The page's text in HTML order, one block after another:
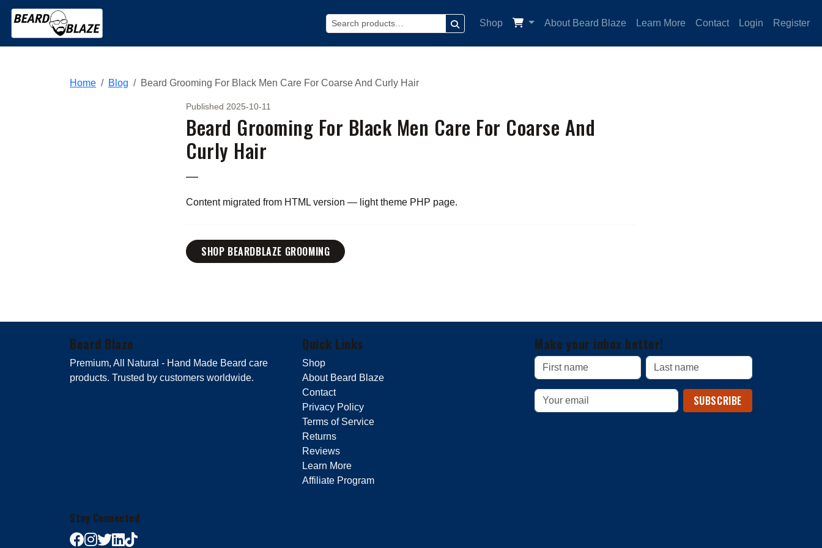
SEARCH
Shop About Beard Blaze Learn More Contact Login Register
Home Blog Beard Grooming For Black Men Care For Coarse And Curly Hair
Published 2025-10-11
Beard Grooming For Black Men Care For Coarse And
Curly Hair
—
Content migrated from HTML version — light theme PHP page.
SHOP BEARDBLAZE GROOMING
Beard Blaze
Premium, All Natural - Hand Made Beard care
products. Trusted by customers worldwide.
Quick Links
Shop
About Beard Blaze
Contact
Privacy Policy
Terms of Service
Returns
Reviews
Learn More
Affiliate Program
Make your inbox better!
SUBSCRIBE
Stay Connected